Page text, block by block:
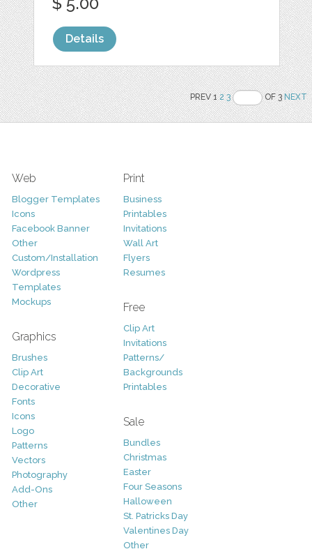
Details
PREV 12 3 OF 3NEXT
Web
Blogger Templates
Icons
Facebook Banner
Other
Custom/Installation
Wordpress
Templates
Mockups
Graphics
Brushes
Clip Art
Decorative
Fonts
Icons
Logo
Patterns
Vectors
Photography
Add-Ons
Other
Print
Business
Printables
Invitations
Wall Art
Flyers
Resumes
Free
Clip Art
Invitations
Patterns/
Backgrounds
Printables
Sale
Bundles
Christmas
Easter
Four Seasons
Halloween
St. Patricks Day
Valentines Day
Other